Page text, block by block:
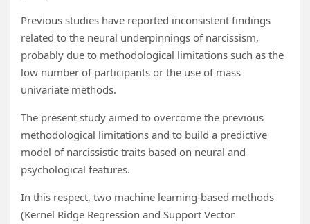
Previous studies have reported inconsistent findings
related to the neural underpinnings of narcissism,
probably due to methodological limitations such as the
low number of participants or the use of mass
univariate methods.
The present study aimed to overcome the previous
methodological limitations and to build a predictive
model of narcissistic traits based on neural and
psychological features.
In this respect, two machine learning-based methods
(Kernel Ridge Regression and Support Vector